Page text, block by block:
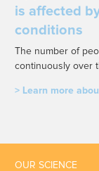
is affected
conditions
The number of
continuously over
> Learn more
OUR SCIENCE